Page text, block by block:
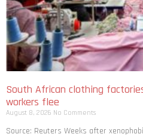
South African clothing
workers flee
August 8, 2026 No Comments
Source: Reuters Weeks after